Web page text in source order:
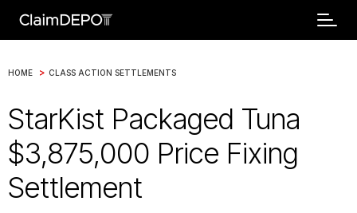
HOME > CLASS ACTION SETTLEMENTS
StarKist Packaged Tuna
$3,875,000 Price Fixing
Settlement